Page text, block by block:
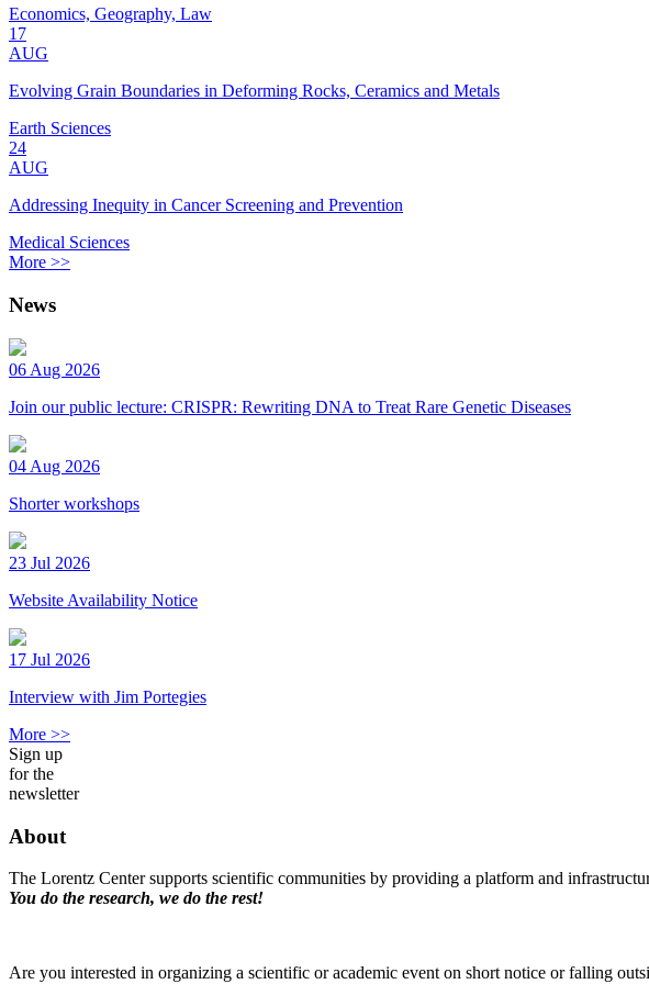
Economics, Geography, Law
17
AUG
Evolving Grain Boundaries in Deforming Rocks, Ceramics and Metals
Earth Sciences
24
AUG
Addressing Inequity in Cancer Screening and Prevention
Medical Sciences
More >>
News
06 Aug 2026
Join our public lecture: CRISPR: Rewriting DNA to Treat Rare Genetic Diseases
04 Aug 2026
Shorter workshops
23 Jul 2026
Website Availability Notice
17 Jul 2026
Interview with Jim Portegies
More >>
Sign up
for the
newsletter
About
The Lorentz Center supports scientific communities by providing a platform and
You do the research, we do the rest!
Are you interested in organizing a scientific or academic event on short notice or falling